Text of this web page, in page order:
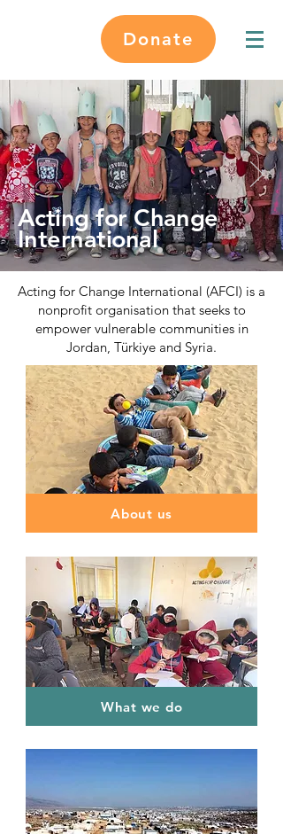
Donate
Acting for Change
International
Acting for Change International (AFCI) is a
nonprofit organisation that seeks to
empower vulnerable communities in
Jordan, Türkiye and Syria.
About us
What we do